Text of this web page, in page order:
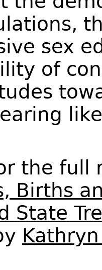
sex
of
the full
Births
State